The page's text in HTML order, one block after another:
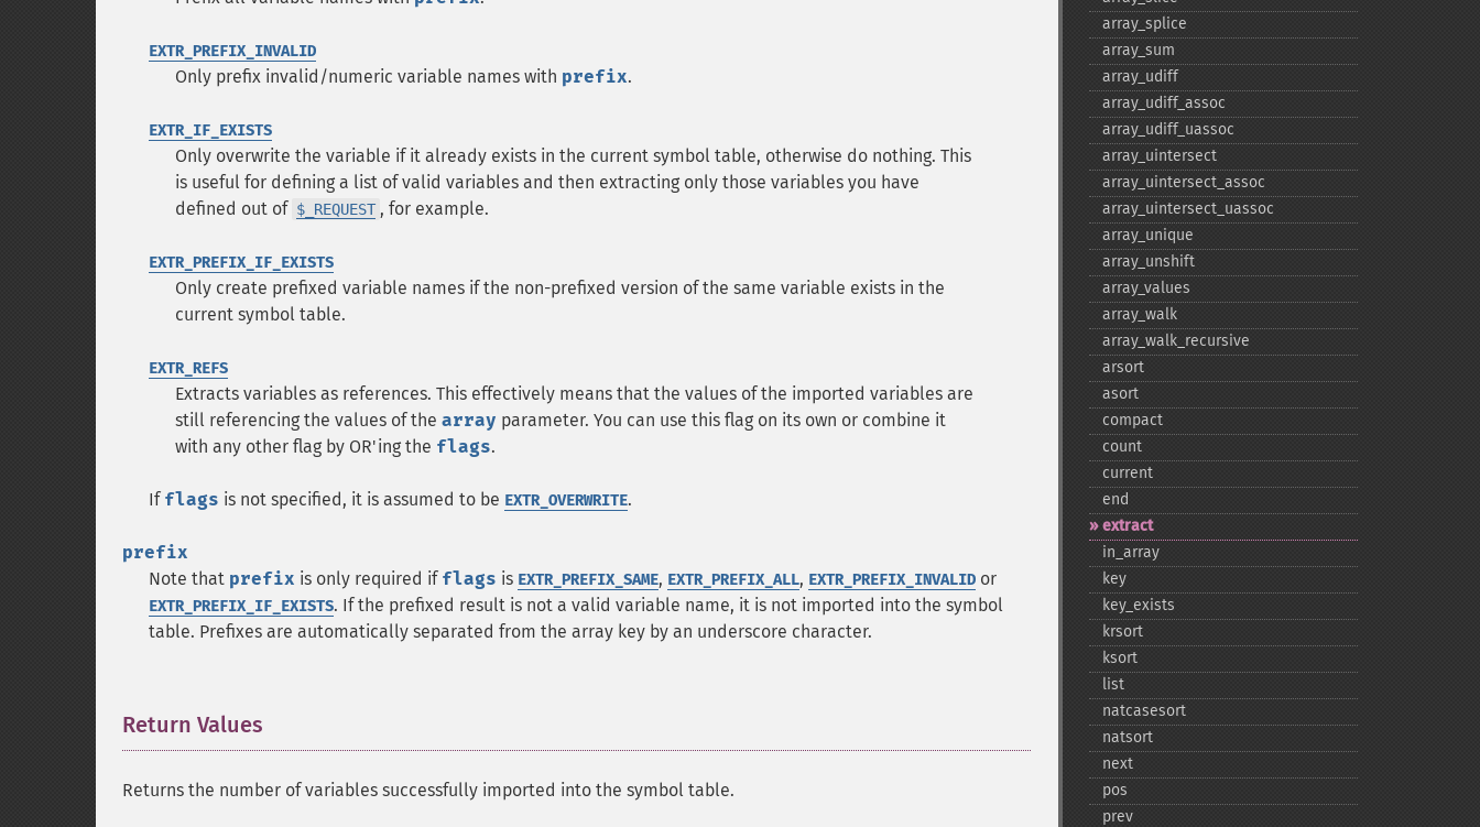
EXTR_PREFIX_INVALID
Only prefix invalid/numeric variable names with prefix.
EXTR_IF_EXISTS
Only overwrite the variable if it already exists in the current symbol table, otherwise do nothing. This
is useful for defining a list of valid variables and then extracting only those variables you have
defined out of $_REQUEST , for example.
EXTR_PREFIX_IF_EXISTS
Only create prefixed variable names if the non-prefixed version of the same variable exists in the
current symbol table.
EXTR_REFS
Extracts variables as references. This effectively means that the values of the imported variables are
still referencing the values of the array parameter. You can use this flag on its own or combine it
with any other flag by OR'ing the flags.
If flags is not specified, it is assumed to be EXTR_OVERWRITE.
prefix
Note that prefix is only required if flags is EXTR_PREFIX_SAME, EXTR_PREFIX_ALL, EXTR_PREFIX_INVALID or
EXTR_PREFIX_IF_EXISTS. If the prefixed result is not a valid variable name, it is not imported into the symbol
table. Prefixes are automatically separated from the array key by an underscore character.
Return Values
Returns the number of variables successfully imported into the symbol table.
array_​splice
array_​sum
array_​udiff
array_​udiff_​assoc
array_​udiff_​uassoc
array_​uintersect
array_​uintersect_​assoc
array_​uintersect_​uassoc
array_​unique
array_​unshift
array_​values
array_​walk
array_​walk_​recursive
arsort
asort
compact
count
current
end
extract
in_​array
key
key_​exists
krsort
ksort
list
natcasesort
natsort
next
pos
prev